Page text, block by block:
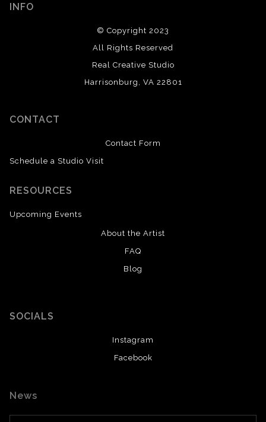
INFO
© Copyright 2023
All Rights Reserved
Real Creative Studio
Harrisonburg, VA 22801
CONTACT
Contact Form
Schedule a Studio Visit
RESOURCES
Upcoming Events
About the Artist
FAQ
Blog
SOCIALS
Instagram
Facebook
News